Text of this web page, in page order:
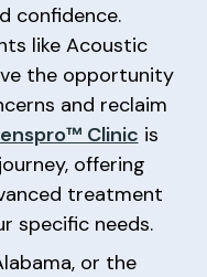
confidence.
like Acoustic
the opportunity
and reclaim
Clinic is
offering
treatment
specific needs.
or the